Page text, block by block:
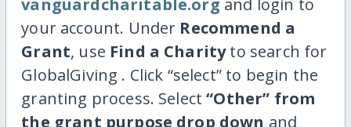
vanguardcharitable.org and login to
your account. Under Recommend a
Grant, use Find a Charityto search for
GlobalGiving . Click “select” to begin the
granting process. Select“Other” from
the grant purpose drop down and